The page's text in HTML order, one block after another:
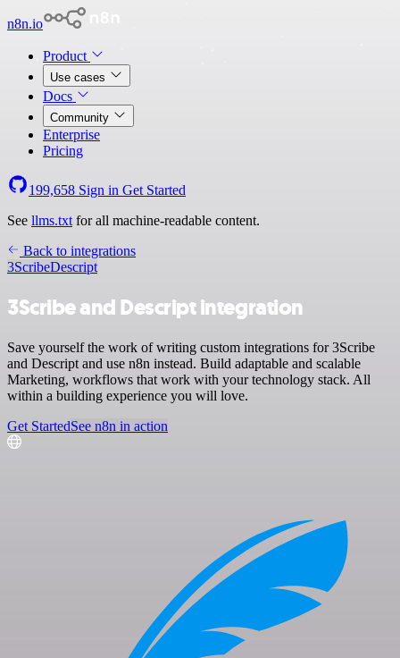
n8n.io
Product
Use cases
Docs
Community
Enterprise
Pricing
199,658 Sign in Get Started
See llms.txt for all machine-readable content.
Back to integrations
3ScribeDescript
3Scribe and Descript integration
Save yourself the work of writing custom integrations for 3Scribe
and Descript and use n8n instead. Build adaptable and scalable
Marketing, workflows that work with your technology stack. All
within a building experience you will love.
Get StartedSee n8n in action